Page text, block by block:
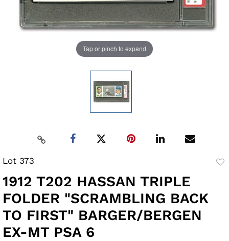
Tap or pinch to expand
Lot 373
1912 T202 HASSAN TRIPLE
FOLDER "SCRAMBLING BACK
TO FIRST" BARGER/BERGEN
EX-MT PSA 6